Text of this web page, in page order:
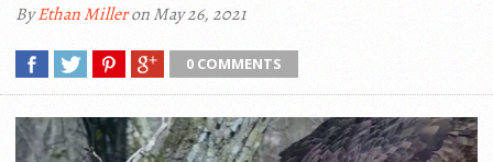
ByEthan Milleron May 26, 2021
0 COMMENTS